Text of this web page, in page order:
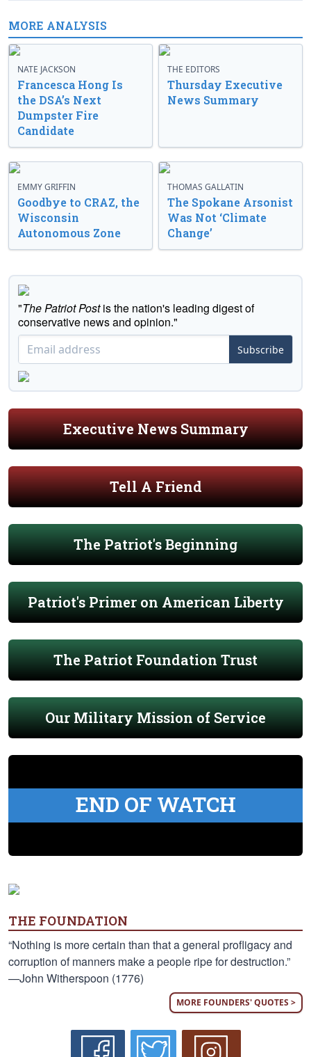
MORE ANALYSIS
NATE JACKSON
Francesca Hong Is
the DSA’s Next
Dumpster Fire
Candidate
THE EDITORS
Thursday Executive
News Summary
EMMY GRIFFIN
Goodbye to CRAZ, the
Wisconsin
Autonomous Zone
THOMAS GALLATIN
The Spokane Arsonist
Was Not ‘Climate
Change’
"The Patriot Postis the nation's leading digest of
conservative news and opinion."
Subscribe
Executive News Summary
Tell A Friend
The Patriot's Beginning
Patriot's Primer on American Liberty
The Patriot Foundation Trust
Our Military Mission of Service
END OF WATCH
THE FOUNDATION
“Nothing is more certain than that a general profligacy and
corruption of manners make a people ripe for destruction.”
—John Witherspoon (1776)
MORE FOUNDERS' QUOTES >